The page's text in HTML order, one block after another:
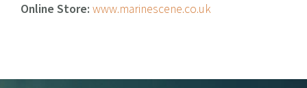
Online Store: www.marinescene.co.uk